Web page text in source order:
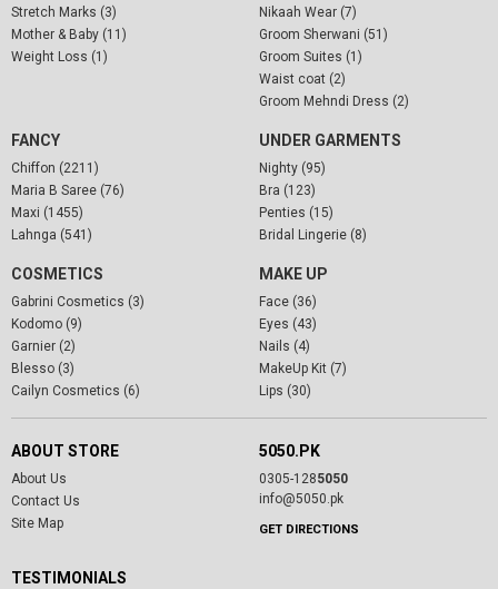
Stretch Marks (3)
Mother & Baby (11)
Weight Loss (1)
Nikaah Wear (7)
Groom Sherwani (51)
Groom Suites (1)
Waist coat (2)
Groom Mehndi Dress (2)
FANCY
Chiffon (2211)
Maria B Saree (76)
Maxi (1455)
Lahnga (541)
UNDER GARMENTS
Nighty (95)
Bra (123)
Penties (15)
Bridal Lingerie (8)
COSMETICS
Gabrini Cosmetics (3)
Kodomo (9)
Garnier (2)
Blesso (3)
Cailyn Cosmetics (6)
MAKE UP
Face (36)
Eyes (43)
Nails (4)
MakeUp Kit (7)
Lips (30)
ABOUT STORE
About Us
Contact Us
Site Map
5050.PK
0305-1285050
info@5050.pk
GET DIRECTIONS
TESTIMONIALS